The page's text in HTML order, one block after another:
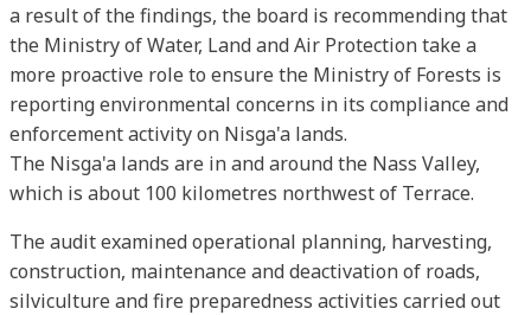
a result of the findings, the board is recommending that
the Ministry of Water, Land and Air Protection take a
more proactive role to ensure the Ministry of Forests is
reporting environmental concerns in its compliance and
enforcement activity on Nisga'a lands.
The Nisga'a lands are in and around the Nass Valley,
which is about 100 kilometres northwest of Terrace.
The audit examined operational planning, harvesting,
construction, maintenance and deactivation of roads,
silviculture and fire preparedness activities carried out